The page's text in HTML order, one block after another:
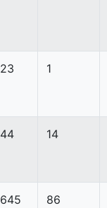
23 1
44 14
645 86